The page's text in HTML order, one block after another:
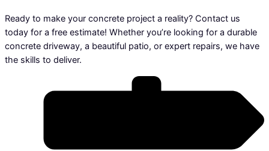
Ready to make your concrete project a reality? Contact us
today for a free estimate! Whether you’re looking for a durable
concrete driveway, a beautiful patio, or expert repairs, we have
the skills to deliver.